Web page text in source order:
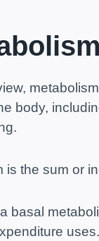
body,
is the sum or
basal